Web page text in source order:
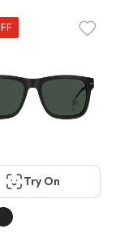
Try On